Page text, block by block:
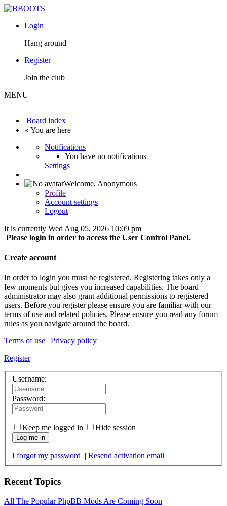
Login
Hang around
Register
Join the club
MENU
Board index
« You are here
Notifications
You have no notifications
Settings
Welcome, Anonymous
Profile
Account settings
Logout
It is currently Wed Aug 05, 2026 10:09 pm
Please login in order to access the User Control Panel.
Create account
In order to login you must be registered. Registering takes only a
few moments but gives you increased capabilities. The board
administrator may also grant additional permissions to registered
users. Before you register please ensure you are familiar with our
terms of use and related policies. Please ensure you read any forum
rules as you navigate around the board.
Terms of use | Privacy policy
Register
Username:
Password:
Keep me logged in Hide session
Log me in
I forgot my password | Resend activation email
Recent Topics
All The Popular PhpBB Mods Are Coming Soon